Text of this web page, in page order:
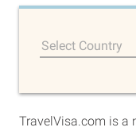
Select Country
TravelVisa.com is a